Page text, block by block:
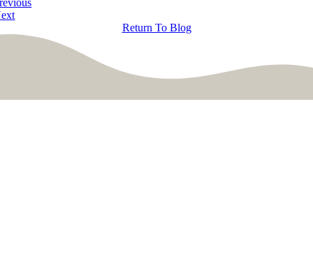
Return To Blog